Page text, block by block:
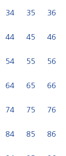
34 35 36
44 45 46
54 55 56
64 65 66
74 75 76
84 85 86